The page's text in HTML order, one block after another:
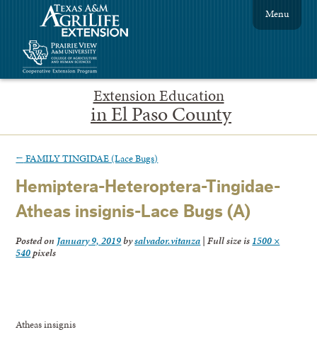
Extension Education
in El Paso County
Menu
← FAMILY TINGIDAE (Lace Bugs)
Hemiptera-Heteroptera-Tingidae-
Atheas insignis-Lace Bugs (A)
Posted on January 9, 2019bysalvador.vitanza | Full size is 1500 ×
540pixels
Atheas insignis